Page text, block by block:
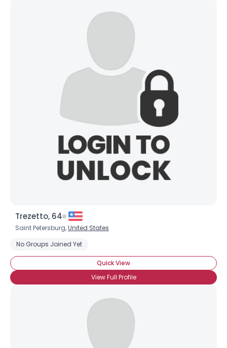
Trezetto, 64
Saint Petersburg,United States
No Groups Joined Yet
Quick View
View Full Profile